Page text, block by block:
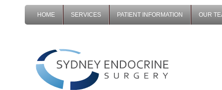
HOME SERVICES PATIENT INFORMATION OUR